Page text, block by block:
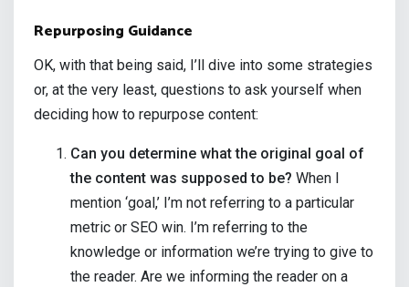
Repurposing Guidance
OK, with that being said, I’ll dive into some strategies
or, at the very least, questions to ask yourself when
deciding how to repurpose content:
Can you determine what the original goal of
the content was supposed to be? When I
mention ‘goal,’ I’m not referring to a particular
metric or SEO win. I’m referring to the
knowledge or information we’re trying to give to
the reader. Are we informing the reader on a